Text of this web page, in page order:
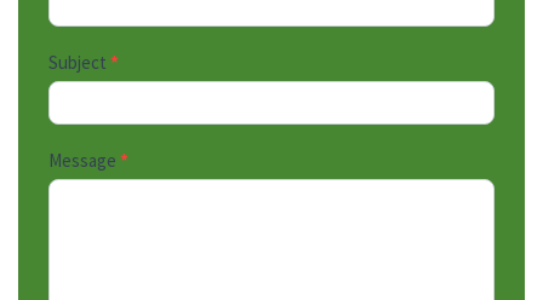
Subject *
Message *